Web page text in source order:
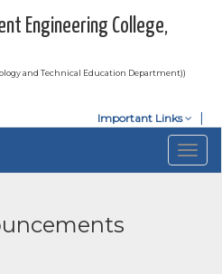
Engineering College,
and Technical Education Department))
Important Links